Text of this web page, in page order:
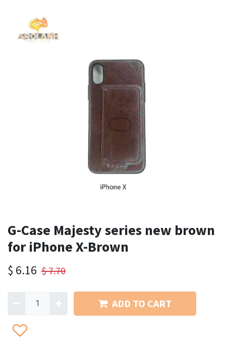
G-Case Majesty series new brown
for iPhone X-Brown
$ 6.16 $7.70
ADD TO CART